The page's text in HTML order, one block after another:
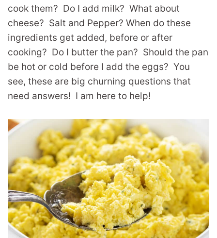
cook them? Do I add milk? What about
cheese? Salt and Pepper? When do these
ingredients get added, before or after
cooking? Do I butter the pan? Should the pan
be hot or cold before I add the eggs? You
see, these are big churning questions that
need answers! I am here to help!